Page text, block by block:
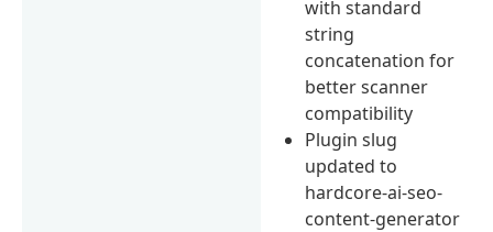
with standard
string
concatenation for
better scanner
compatibility
Plugin slug
updated to
hardcore-ai-seo-
content-generator